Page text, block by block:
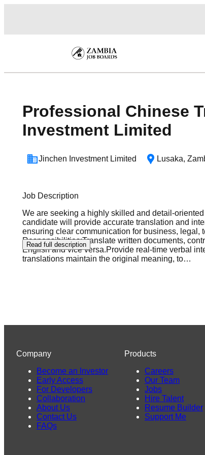
Professional Chinese
Investment Limited
Jinchen Investment Limited Lusaka,
Job Description
We are seeking a highly skilled and detail-
candidate will provide accurate translation and
ensuring clear communication for business,
Responsibilities:Translate written documents,
English and vice versa.Provide real-time verbal
translations maintain the original meaning, to…
Read full description
Company
Become an Investor
Early Access
For Developers
Collaboration
About Us
Contact Us
FAQs
Products
Careers
Our Team
Jobs
Hire Talent
Resume Builder
Support Me